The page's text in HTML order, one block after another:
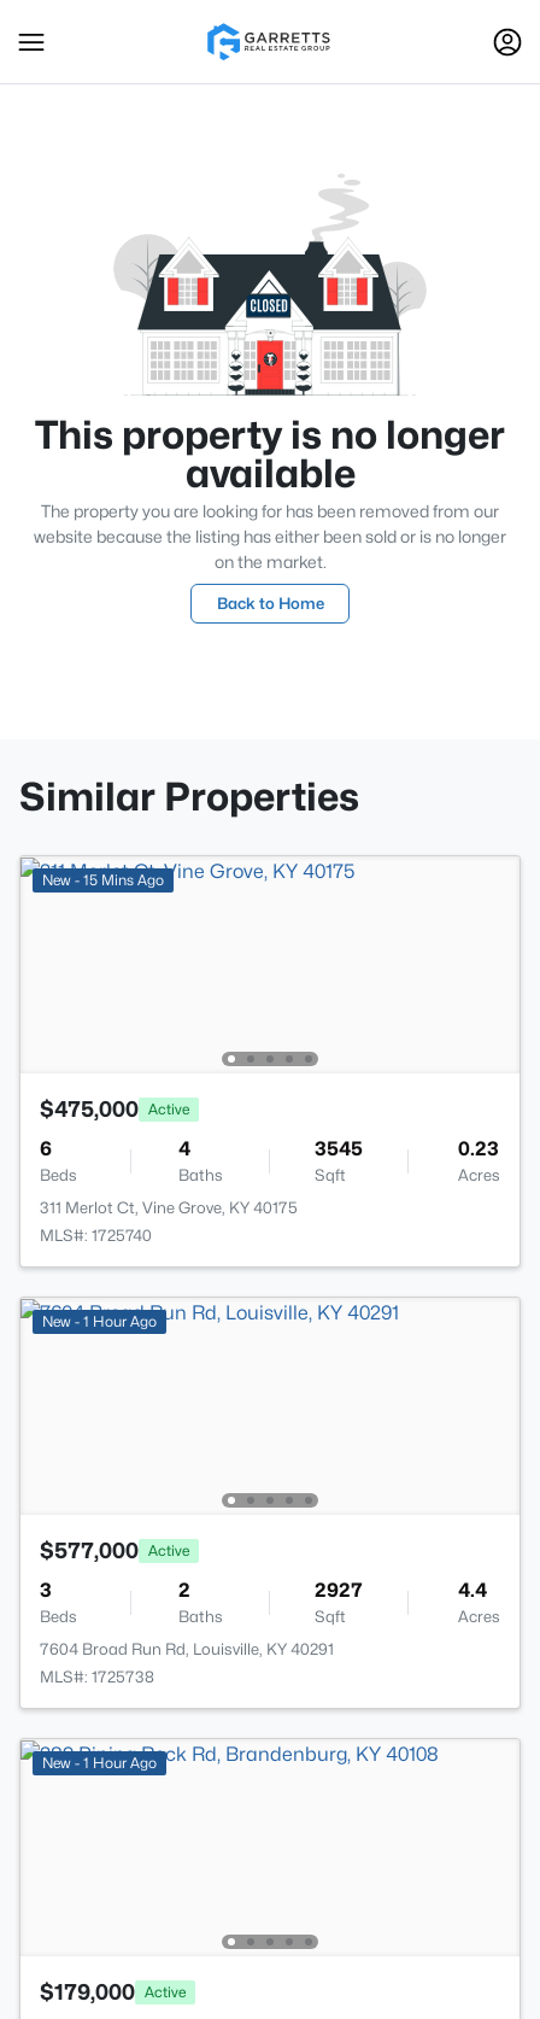
This property is no longer
available
The property you are looking for has been removed from our
website because the listing has either been sold or is no longer
on the market.
Back to Home
Similar Properties
New - 15 Mins Ago
$475,000 Active
6
Beds
4
Baths
3545
Sqft
0.23
Acres
311 Merlot Ct, Vine Grove, KY 40175
MLS#: 1725740
New - 1 Hour Ago
$577,000 Active
3
Beds
2
Baths
2927
Sqft
4.4
Acres
7604 Broad Run Rd, Louisville, KY 40291
MLS#: 1725738
New - 1 Hour Ago
$179,000 Active